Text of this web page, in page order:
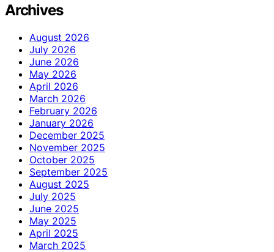
Archives
August 2026
July 2026
June 2026
May 2026
April 2026
March 2026
February 2026
January 2026
December 2025
November 2025
October 2025
September 2025
August 2025
July 2025
June 2025
May 2025
April 2025
March 2025